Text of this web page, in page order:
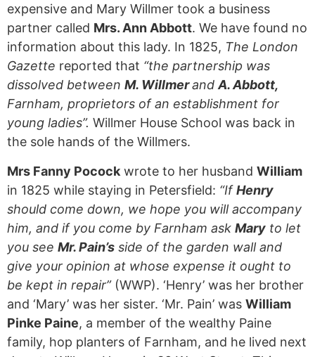
expensive and Mary Willmer took a business
partner called Mrs. Ann Abbott. We have found no
information about this lady. In 1825, The London
Gazette reported that “the partnership was
dissolved between M. WillmerandA. Abbott,
Farnham, proprietors of an establishment for
young ladies”. Willmer House School was back in
the sole hands of the Willmers.
Mrs Fanny Pocock wrote to her husband William
in 1825 while staying in Petersfield: “IfHenry
should come down, we hope you will accompany
him, and if you come by Farnham ask Mary to let
you see Mr. Pain’s side of the garden wall and
give your opinion at whose expense it ought to
be kept in repair” (WWP). ‘Henry’ was her brother
and ‘Mary’ was her sister. ‘Mr. Pain’ was William
Pinke Paine, a member of the wealthy Paine
family, hop planters of Farnham, and he lived next